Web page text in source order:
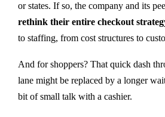
or states. If so, the company and its
rethink their entire checkout
to staffing, from cost structures to
And for shoppers? That quick dash
lane might be replaced by a longer
bit of small talk with a cashier.